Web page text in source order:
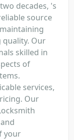
decades, 's
source
Our
skilled in
of
services,
Our
your